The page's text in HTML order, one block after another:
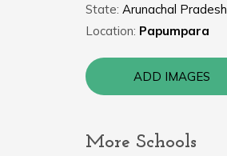
State: Arunachal Pradesh
Location: Papumpara
ADD IMAGES
More Schools